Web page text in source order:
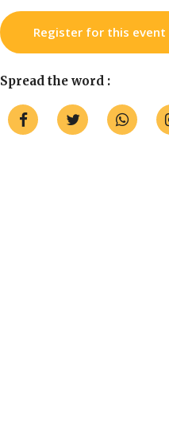
Register for this event
Spread the word :